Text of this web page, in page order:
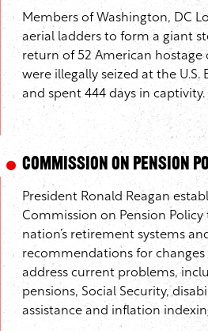
Members of Washington, DC
aerial ladders to form a giant
return of 52 American
were illegally seized at the U.S.
and spent 444 days in captivity.
Commission on Pension
President Ronald Reagan
Commission on Pension
nation’s retirement systems
recommendations for
address current problems,
pensions, Social Security,
assistance and inflation